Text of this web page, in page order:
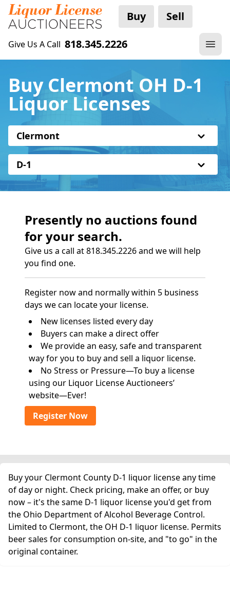
Buy Sell
Give Us A Call 818.345.2226
Buy Clermont OH D-1
Liquor Licenses
Clermont
D-1
Presently no auctions found
for your search.
Give us a call at 818.345.2226 and we will help
you find one.
Register now and normally within 5 business
days we can locate your license.
New licenses listed every day
Buyers can make a direct offer
We provide an easy, safe and transparent
way for you to buy and sell a liquor license.
No Stress or Pressure—To buy a license
using our Liquor License Auctioneers’
website—Ever!
Register Now
Buy your Clermont County D-1 liquor license any time
of day or night. Check pricing, make an offer, or buy
now – it's the same D-1 liquor license you'd get from
the Ohio Department of Alcohol Beverage Control.
Limited to Clermont, the OH D-1 liquor license. Permits
beer sales for consumption on-site, and "to go" in the
original container.